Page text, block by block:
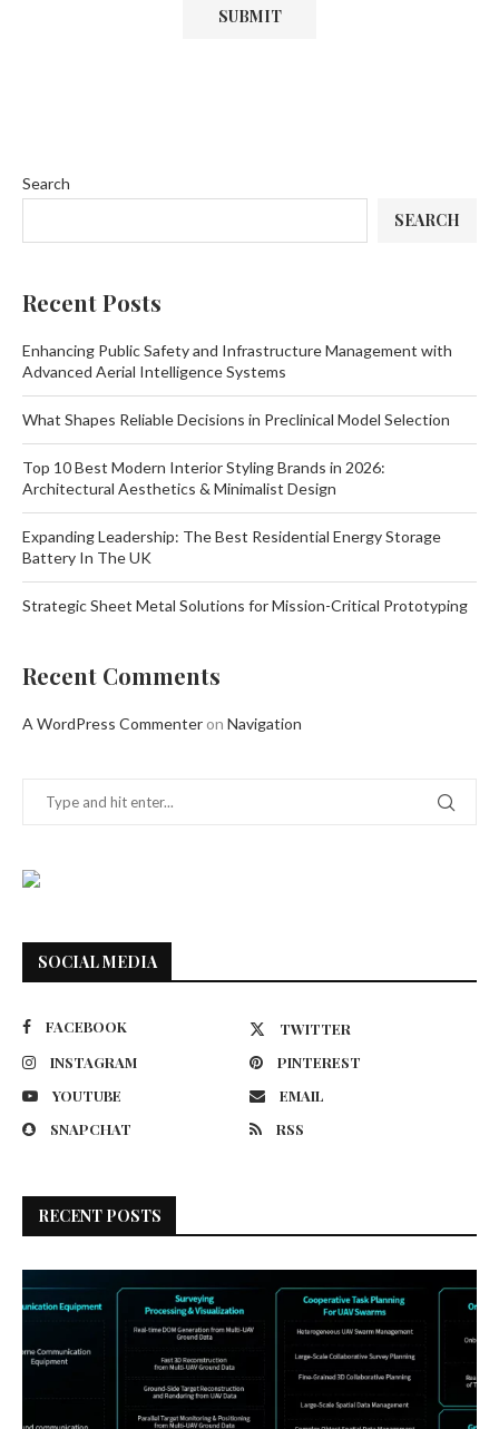
Search
SEARCH
Recent Posts
Enhancing Public Safety and Infrastructure Management with
Advanced Aerial Intelligence Systems
What Shapes Reliable Decisions in Preclinical Model Selection
Top 10 Best Modern Interior Styling Brands in 2026:
Architectural Aesthetics & Minimalist Design
Expanding Leadership: The Best Residential Energy Storage
Battery In The UK
Strategic Sheet Metal Solutions for Mission-Critical Prototyping
Recent Comments
A WordPress Commenter on Navigation
SOCIAL MEDIA
FACEBOOK
TWITTER
INSTAGRAM
PINTEREST
YOUTUBE
EMAIL
SNAPCHAT
RSS
RECENT POSTS